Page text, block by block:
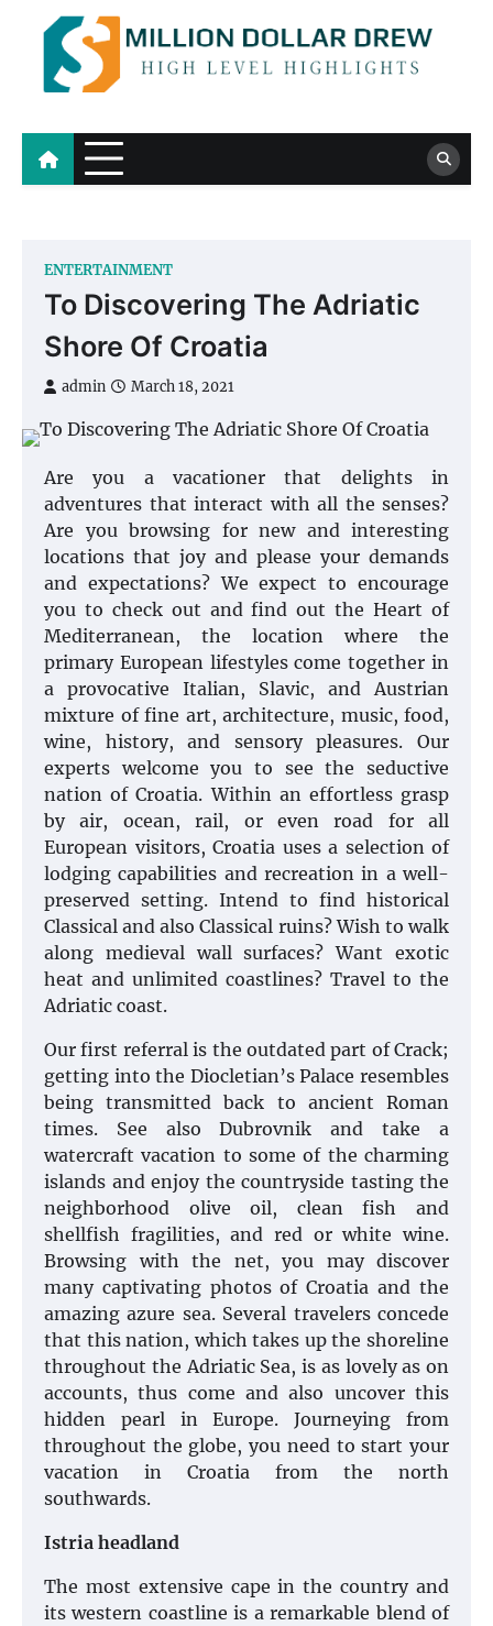
content
Million Dollar Drew
High Level Highlights
ENTERTAINMENT
To Discovering The Adriatic
Shore Of Croatia
admin March 18, 2021
Are you a vacationer that delights in
adventures that interact with all the senses?
Are you browsing for new and interesting
locations that joy and please your demands
and expectations? We expect to encourage
you to check out and find out the Heart of
Mediterranean, the location where the
primary European lifestyles come together in
a provocative Italian, Slavic, and Austrian
mixture of fine art, architecture, music, food,
wine, history, and sensory pleasures. Our
experts welcome you to see the seductive
nation of Croatia. Within an effortless grasp
by air, ocean, rail, or even road for all
European visitors, Croatia uses a selection of
lodging capabilities and recreation in a well-
preserved setting. Intend to find historical
Classical and also Classical ruins? Wish to walk
along medieval wall surfaces? Want exotic
heat and unlimited coastlines? Travel to the
Adriatic coast.
Our first referral is the outdated part of Crack;
getting into the Diocletian’s Palace resembles
being transmitted back to ancient Roman
times. See also Dubrovnik and take a
watercraft vacation to some of the charming
islands and enjoy the countryside tasting the
neighborhood olive oil, clean fish and
shellfish fragilities, and red or white wine.
Browsing with the net, you may discover
many captivating photos of Croatia and the
amazing azure sea. Several travelers concede
that this nation, which takes up the shoreline
throughout the Adriatic Sea, is as lovely as on
accounts, thus come and also uncover this
hidden pearl in Europe. Journeying from
throughout the globe, you need to start your
vacation in Croatia from the north
southwards.
Istria headland
The most extensive cape in the country and
its western coastline is a remarkable blend of